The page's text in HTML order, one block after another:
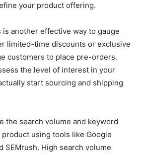
your product offering.
another effective way to gauge
limited-time discounts or exclusive
customers to place pre-orders.
the level of interest in your
start sourcing and shipping
the search volume and keyword
using tools like Google
SEMrush. High search volume